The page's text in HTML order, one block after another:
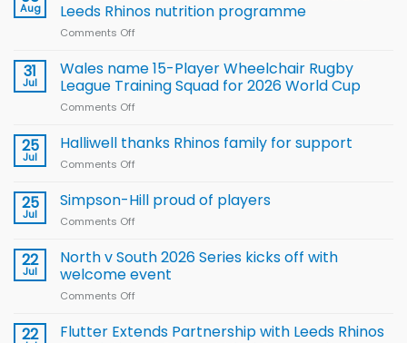
Aug
Leeds Rhinos nutrition programme
Comments Off
children
to benefit from
new
Leeds
31
Jul
Wales name 15-Player Wheelchair Rugby
League Training Squad for 2026 World Cup
Comments Off
name
Rugby
for
2026
25
Jul
Halliwell thanks Rhinos family for support
Comments Off
thanks
Rhinos
support
25
Jul
Simpson-Hill proud of players
Comments Off
Hill
of
22
Jul
North v South 2026 Series kicks off with
welcome event
Comments Off
v
22
Flutter Extends Partnership with Leeds Rhinos